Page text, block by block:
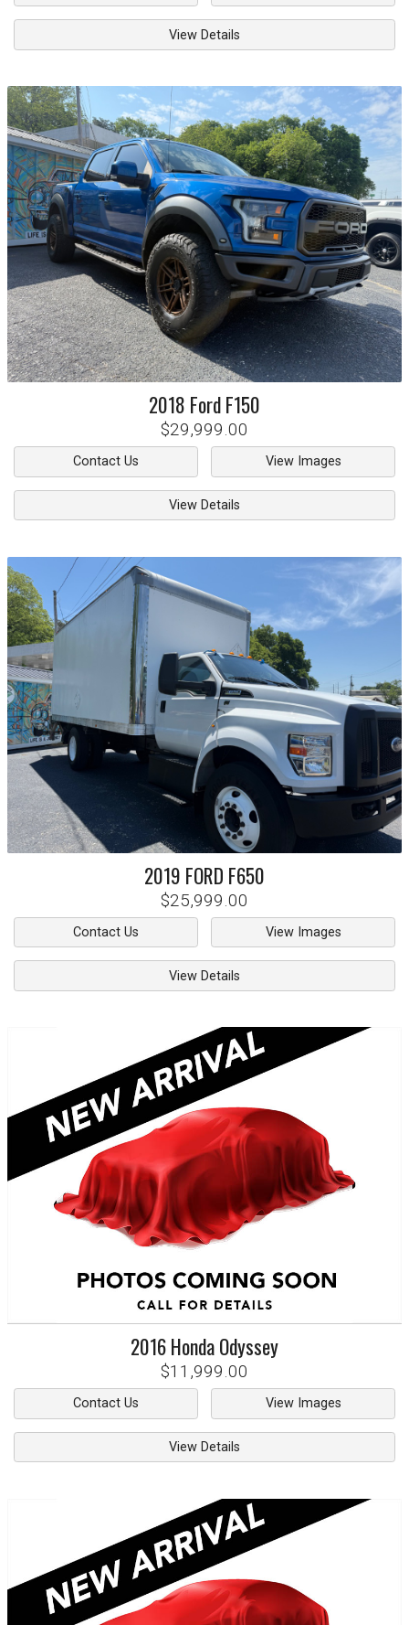
View Details
2018 FordF150
$29,999.00
Contact Us View Images
View Details
2019 FORD F650
$25,999.00
Contact Us View Images
View Details
2016HondaOdyssey
$11,999.00
Contact Us View Images
View Details